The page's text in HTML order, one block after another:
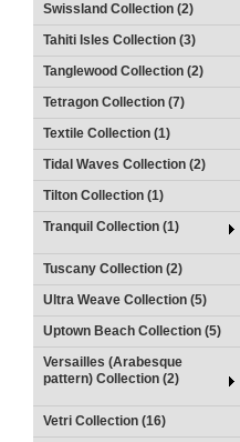
Swissland Collection (2)
Tahiti Isles Collection (3)
Tanglewood Collection (2)
Tetragon Collection (7)
Textile Collection (1)
Tidal Waves Collection (2)
Tilton Collection (1)
Tranquil Collection (1)
Tuscany Collection (2)
Ultra Weave Collection (5)
Uptown Beach Collection (5)
Versailles (Arabesque
pattern) Collection (2)
Vetri Collection (16)